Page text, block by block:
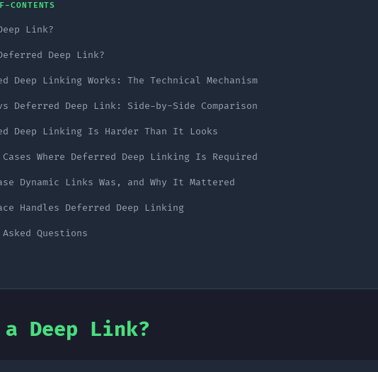
CONTENTS
Link?
Deep Link?
Deep Linking Works: The Technical Mechanism
Deferred Deep Link: Side-by-Side Comparison
Deep Linking Is Harder Than It Looks
Cases Where Deferred Deep Linking Is Required
Dynamic Links Was, and Why It Mattered
Handles Deferred Deep Linking
Questions
Deep Link?